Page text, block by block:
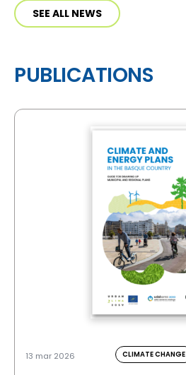
SEE ALL NEWS
PUBLICATIONS
13 mar 2026 CLIMATE CHANGE